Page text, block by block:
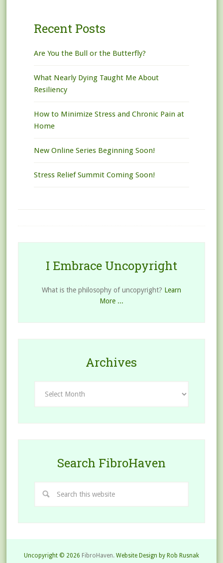
Recent Posts
Are You the Bull or the Butterfly?
What Nearly Dying Taught Me About
Resiliency
How to Minimize Stress and Chronic Pain at
Home
New Online Series Beginning Soon!
Stress Relief Summit Coming Soon!
I Embrace Uncopyright
What is the philosophy of uncopyright? Learn
More ...
Archives
Search FibroHaven
Uncopyright © 2026 FibroHaven. Website Design by Rob Rusnak